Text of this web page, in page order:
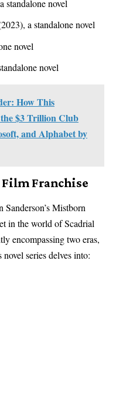
standalone novel
a standalone novel
novel
novel
How This
$3 Trillion Club
and Alphabet by
Franchise
Mistborn
in the world of Scadrial
encompassing two eras,
series delves into: